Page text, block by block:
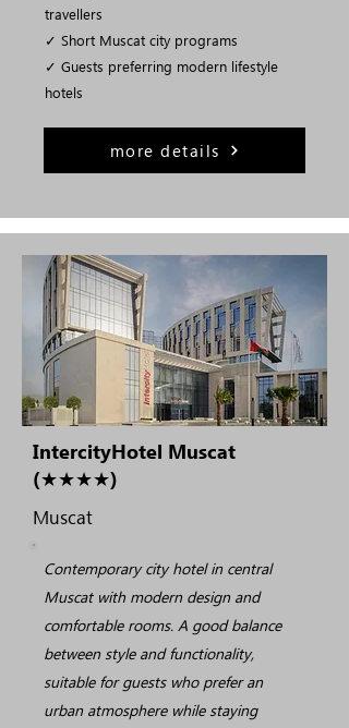
travellers
✓ Short Muscat city programs
✓ Guests preferring modern lifestyle
hotels
more details
IntercityHotel Muscat
(★★★★)
Muscat
Contemporary city hotel in central
Muscat with modern design and
comfortable rooms. A good balance
between style and functionality,
suitable for guests who prefer an
urban atmosphere while staying